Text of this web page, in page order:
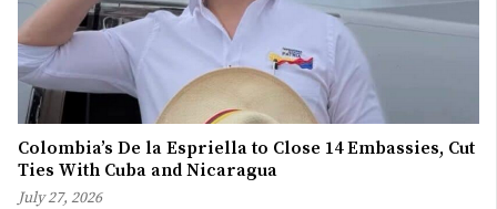
Colombia’s De la Espriella to Close 14 Embassies, Cut
Ties With Cuba and Nicaragua
July 27, 2026